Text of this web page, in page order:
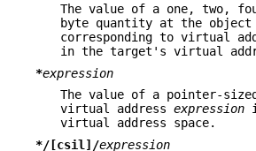
The value of a one, two,
byte quantity at the
corresponding to virtual
in the target's virtual
*expression
The value of a pointer-
virtual address expression
virtual address space.
*/[csil]/expression